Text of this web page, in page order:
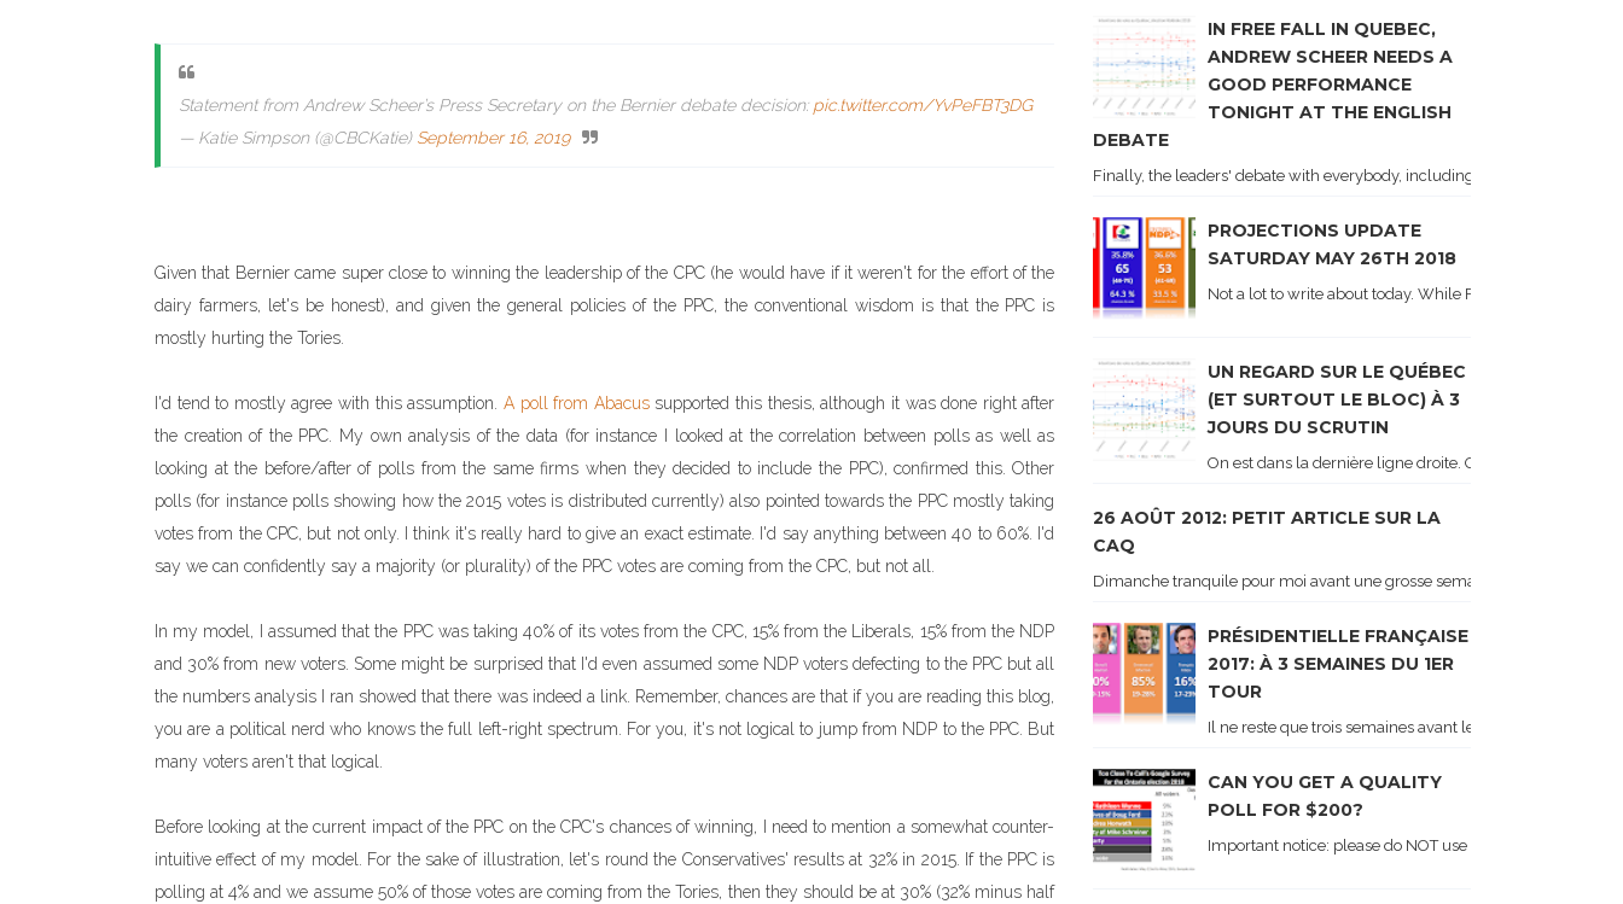
Statement from Andrew Scheer’s Press Secretary on the Bernier debate decision: pic.twitter.com/YvPeFBT3DG
— Katie Simpson (@CBCKatie) September 16, 2019
Given that Bernier came super close to winning the leadership of the CPC (he would have if it weren't for the effort of the
dairy farmers, let's be honest), and given the general policies of the PPC, the conventional wisdom is that the PPC is
mostly hurting the Tories.
I'd tend to mostly agree with this assumption. A poll from Abacussupported this thesis, although it was done right after
the creation of the PPC. My own analysis of the data (for instance I looked at the correlation between polls as well as
looking at the before/after of polls from the same firms when they decided to include the PPC), confirmed this. Other
polls (for instance polls showing how the 2015 votes is distributed currently) also pointed towards the PPC mostly taking
votes from the CPC, but not only. I think it's really hard to give an exact estimate. I'd say anything between 40 to 60%. I'd
say we can confidently say a majority (or plurality) of the PPC votes are coming from the CPC, but not all.
In my model, I assumed that the PPC was taking 40% of its votes from the CPC, 15% from the Liberals, 15% from the NDP
and 30% from new voters. Some might be surprised that I'd even assumed some NDP voters defecting to the PPC but all
the numbers analysis I ran showed that there was indeed a link. Remember, chances are that if you are reading this blog,
you are a political nerd who knows the full left-right spectrum. For you, it's not logical to jump from NDP to the PPC. But
many voters aren't that logical.
Before looking at the current impact of the PPC on the CPC's chances of winning, I need to mention a somewhat counter-
intuitive effect of my model. For the sake of illustration, let's round the Conservatives' results at 32% in 2015. If the PPC is
polling at 4% and we assume 50% of those votes are coming from the Tories, then they should be at 30% (32% minus half
IN FREE FALL IN QUEBEC,
ANDREW SCHEER NEEDS A
GOOD PERFORMANCE
TONIGHT AT THE ENGLISH
DEBATE
Finally, the leaders' debate with everybody, including Justin Trudeau!
PROJECTIONS UPDATE
SATURDAY MAY 26TH 2018
Not a lot to write about today. While Forum did come out
UN REGARD SUR LE QUÉBEC
(ET SURTOUT LE BLOC) À 3
JOURS DU SCRUTIN
On est dans la dernière ligne droite. On le sait car les
26 AOÛT 2012: PETIT ARTICLE SUR LA
CAQ
Dimanche tranquile pour moi avant une grosse semaine. Voici sur le
PRÉSIDENTIELLE FRANÇAISE
2017: À 3 SEMAINES DU 1ER
TOUR
Il ne reste que trois semaines avant le 1er tour de
CAN YOU GET A QUALITY
POLL FOR $200?
Important notice: please do NOT use the numbers of